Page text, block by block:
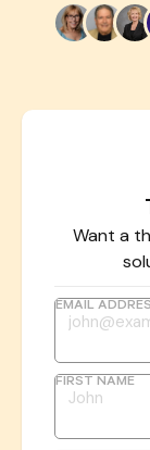
Want a
EMAIL
FIRST NAME